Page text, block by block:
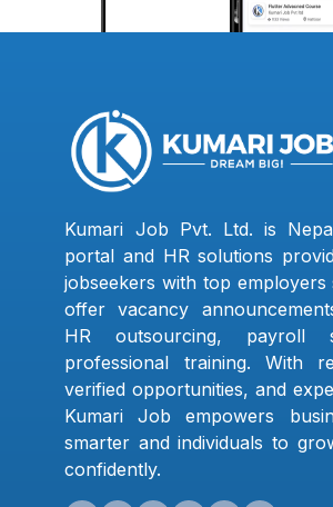
Kumari Job Pvt. Ltd. is
portal and HR solutions
jobseekers with top employers
offer vacancy
HR outsourcing, payroll
professional training. With
verified opportunities, and
Kumari Job empowers
smarter and individuals to
confidently.